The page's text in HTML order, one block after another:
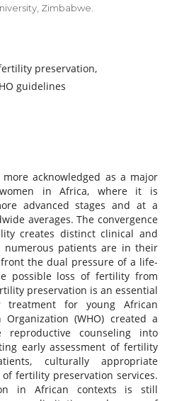
Zimbabwe.
preservation,
guidelines
acknowledged as a major
in Africa, where it is
advanced stages and at a
averages. The convergence
creates distinct clinical and
numerous patients are in their
the dual pressure of a life-
possible loss of fertility from
preservation is an essential
treatment for young African
(WHO) created a
reproductive counseling into
early assessment of fertility
culturally appropriate
fertility preservation services.
in African contexts is still